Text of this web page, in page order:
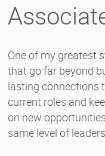
One of my greatest
that go far beyond
lasting connections
current roles and
on new
same level of